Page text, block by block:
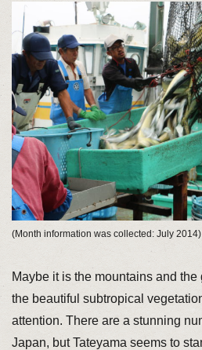
(Month information was collected: July 2014)
Maybe it is the mountains and
the beautiful subtropical
attention. There are a stunning
Japan, but Tateyama seems to